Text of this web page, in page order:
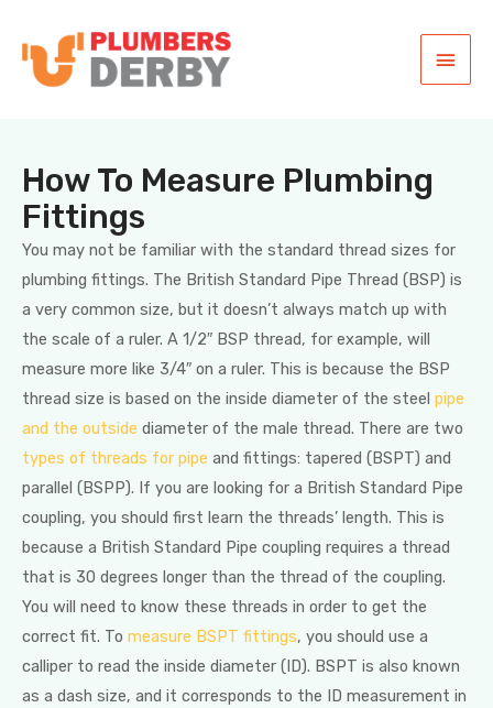
How To Measure Plumbing
Fittings
You may not be familiar with the standard thread sizes for
plumbing fittings. The British Standard Pipe Thread (BSP) is
a very common size, but it doesn’t always match up with
the scale of a ruler. A 1/2″ BSP thread, for example, will
measure more like 3/4″ on a ruler. This is because the BSP
thread size is based on the inside diameter of the steel pipe
and the outside diameter of the male thread. There are two
types of threads for pipe and fittings: tapered (BSPT) and
parallel (BSPP). If you are looking for a British Standard Pipe
coupling, you should first learn the threads’ length. This is
because a British Standard Pipe coupling requires a thread
that is 30 degrees longer than the thread of the coupling.
You will need to know these threads in order to get the
correct fit. To measure BSPT fittings, you should use a
calliper to read the inside diameter (ID). BSPT is also known
as a dash size, and it corresponds to the ID measurement in